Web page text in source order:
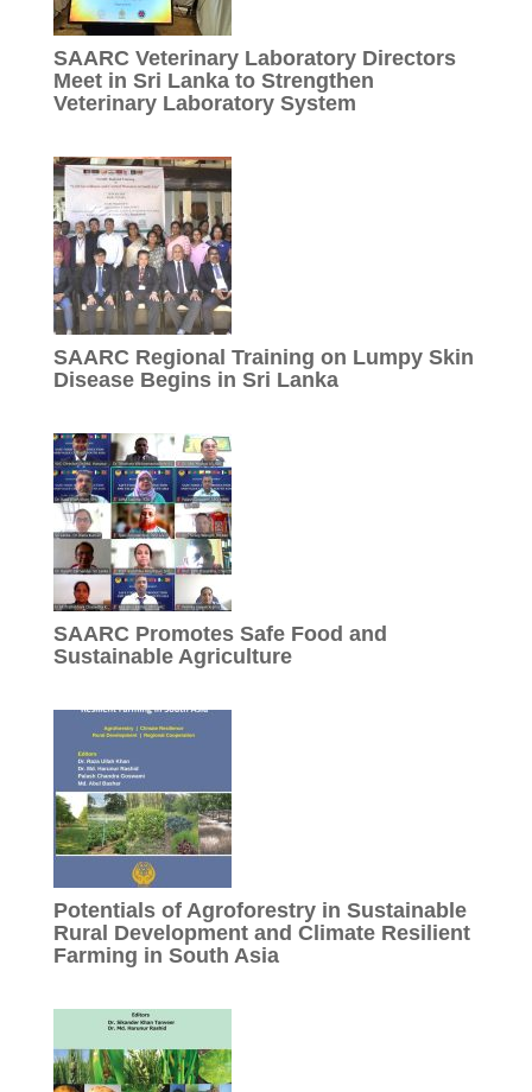
SAARC Veterinary Laboratory Directors
Meet in Sri Lanka to Strengthen
Veterinary Laboratory System
SAARC Regional Training on Lumpy Skin
Disease Begins in Sri Lanka
SAARC Promotes Safe Food and
Sustainable Agriculture
Potentials of Agroforestry in Sustainable
Rural Development and Climate Resilient
Farming in South Asia